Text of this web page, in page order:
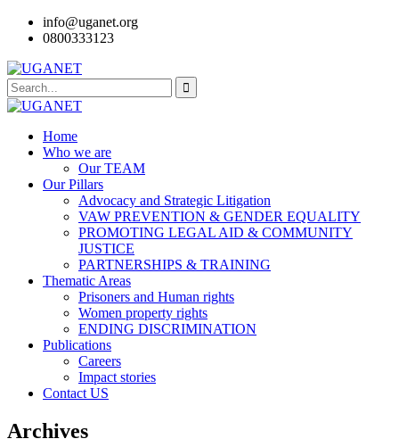
info@uganet.org
0800333123
Home
Who we are
Our TEAM
Our Pillars
Advocacy and Strategic Litigation
VAW PREVENTION & GENDER EQUALITY
PROMOTING LEGAL AID & COMMUNITY
JUSTICE
PARTNERSHIPS & TRAINING
Thematic Areas
Prisoners and Human rights
Women property rights
ENDING DISCRIMINATION
Publications
Careers
Impact stories
Contact US
Archives